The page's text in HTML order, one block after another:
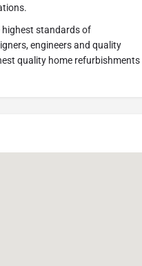
highest standards of
engineers and quality
quality home refurbishments